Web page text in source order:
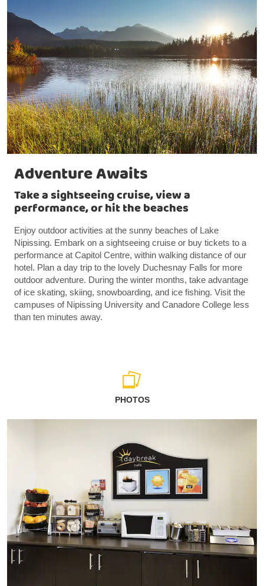
Adventure Awaits
Take a sightseeing cruise, view a
performance, or hit the beaches
Enjoy outdoor activities at the sunny beaches of Lake
Nipissing. Embark on a sightseeing cruise or buy tickets to a
performance at Capitol Centre, within walking distance of our
hotel. Plan a day trip to the lovely Duchesnay Falls for more
outdoor adventure. During the winter months, take advantage
of ice skating, skiing, snowboarding, and ice fishing. Visit the
campuses of Nipissing University and Canadore College less
than ten minutes away.
PHOTOS